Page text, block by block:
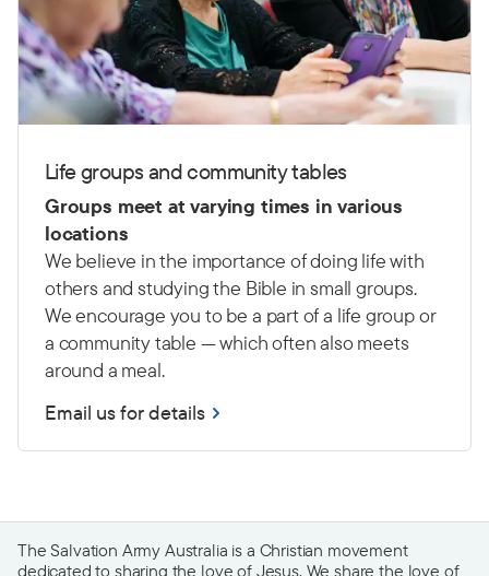
Life groups and community tables
Groups meet at varying times in various
locations
We believe in the importance of doing life with
others and studying the Bible in small groups.
We encourage you to be a part of a life group or
a community table — which often also meets
around a meal.
Email us for details
The Salvation Army Australia is a Christian movement
dedicated to sharing the love of Jesus. We share the love of